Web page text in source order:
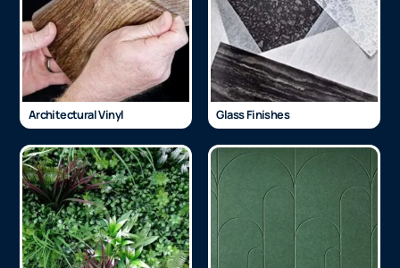
Architectural Vinyl Glass Finishes